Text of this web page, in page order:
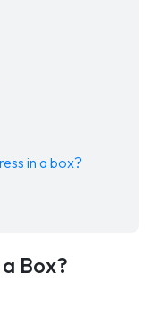
in a box?
Box?